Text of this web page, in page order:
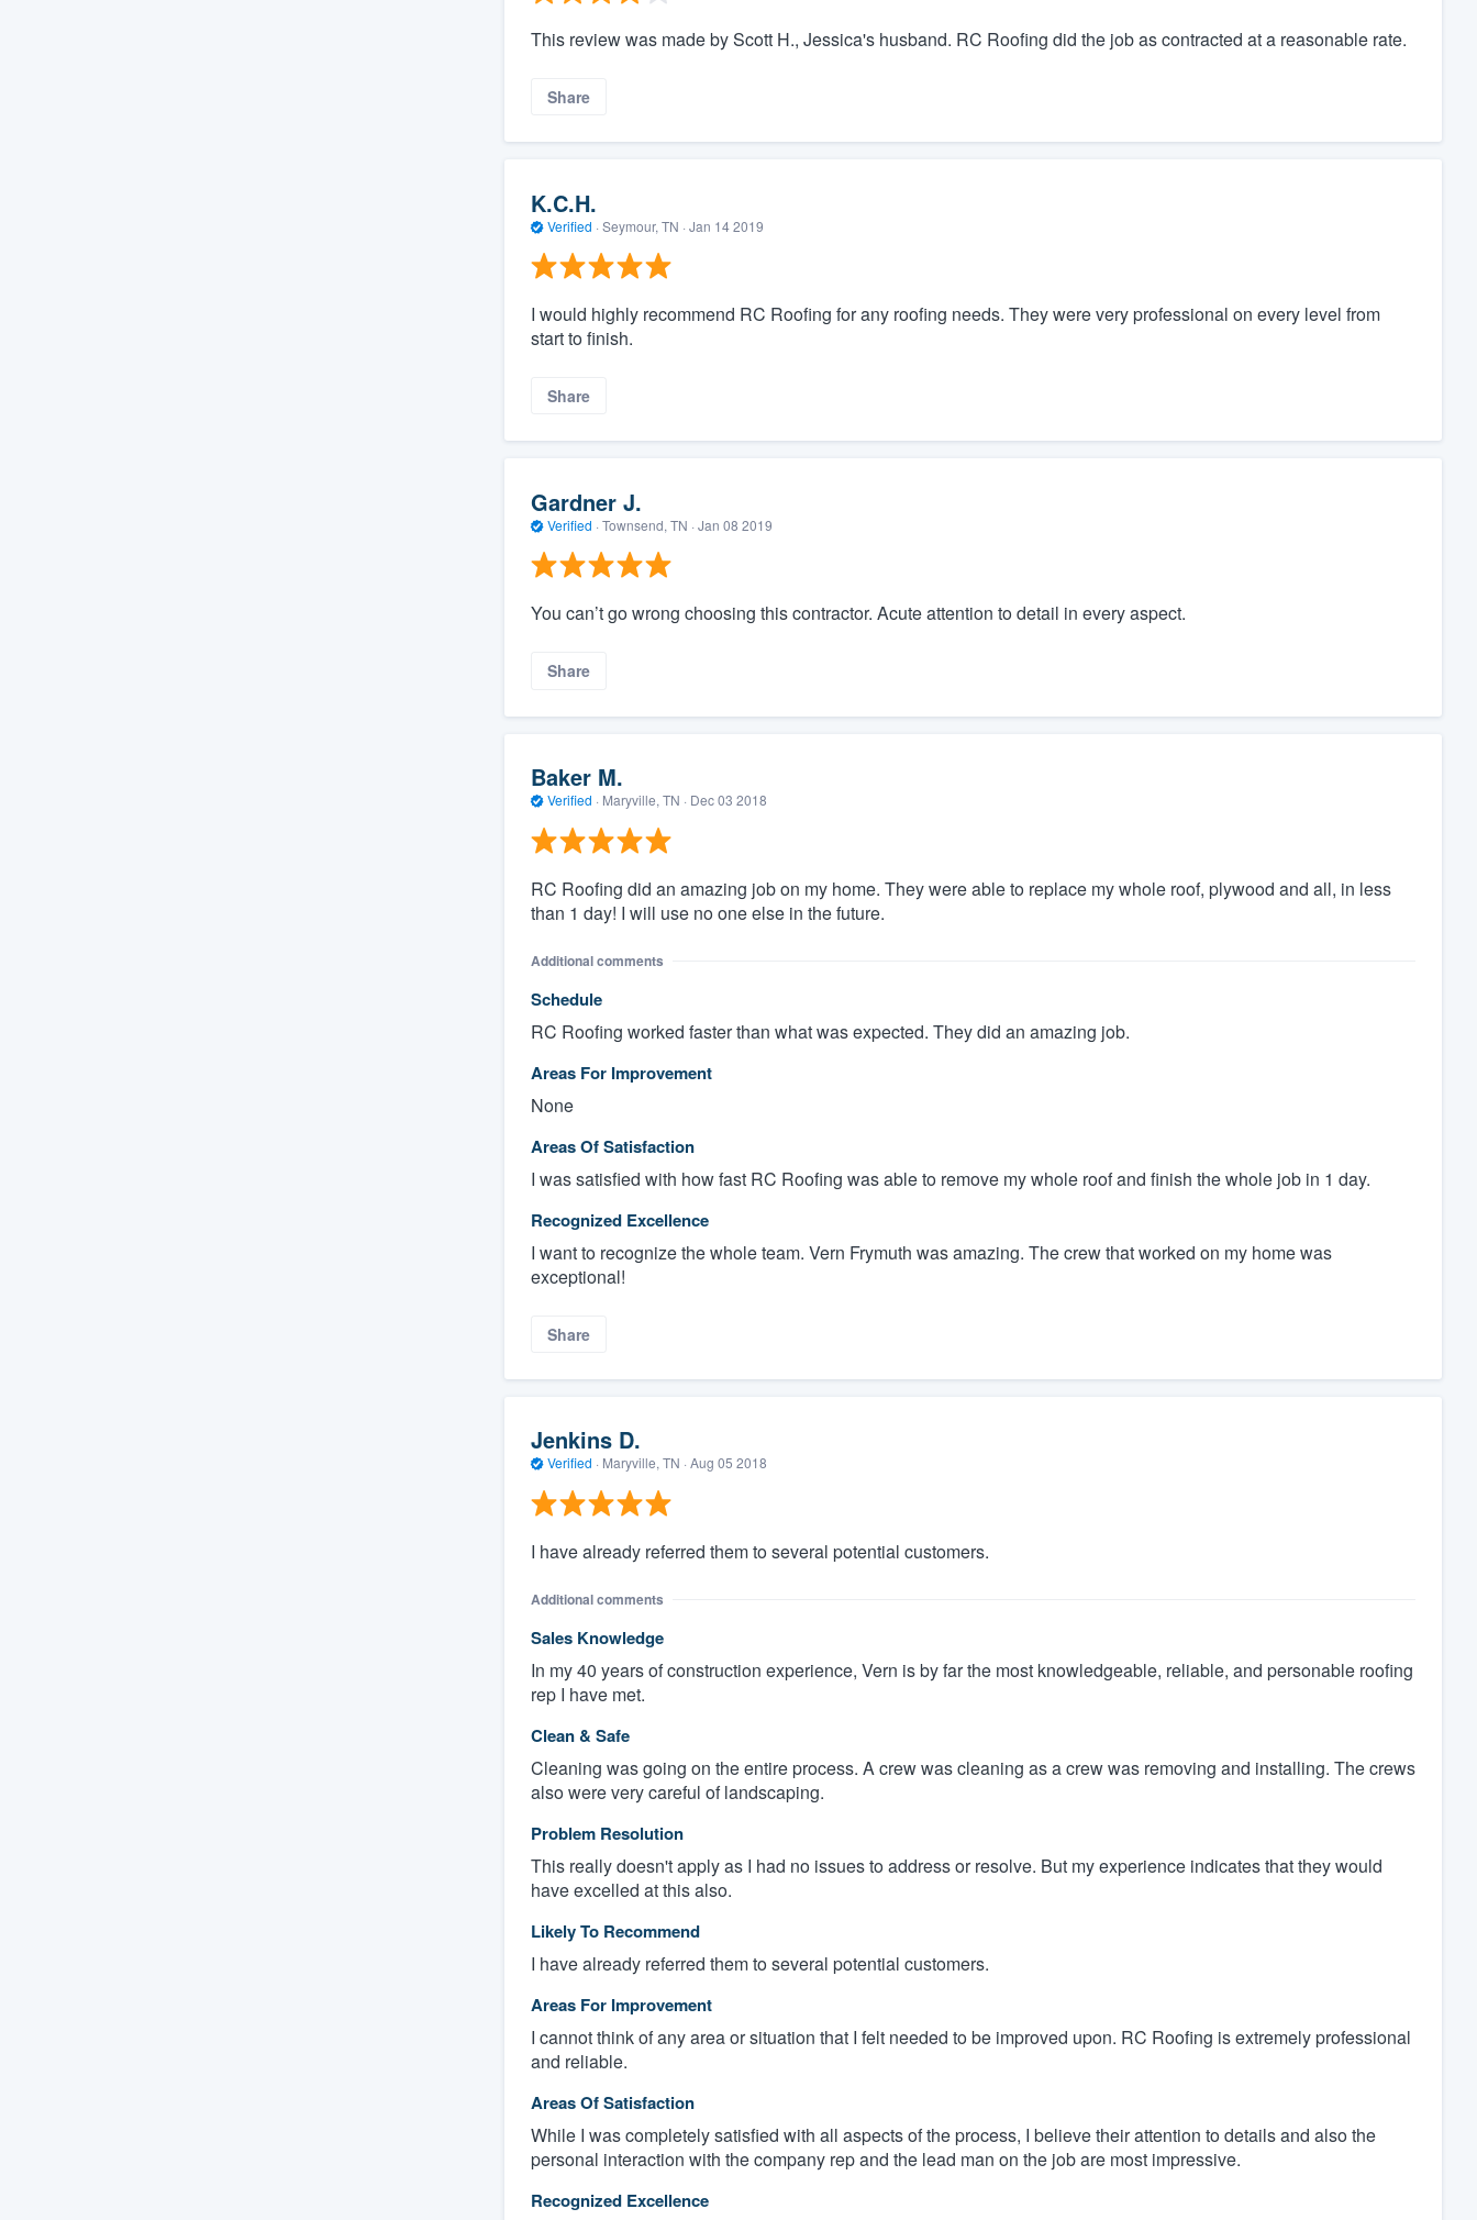
This review was made by Scott H., Jessica's husband. RC Roofing did the job as contracted at a reasonable rate.
Share
K.C.H.
Verified · Seymour, TN · Jan 14 2019
I would highly recommend RC Roofing for any roofing needs. They were very professional on every level from
start to finish.
Share
Gardner J.
Verified · Townsend, TN · Jan 08 2019
You can’t go wrong choosing this contractor. Acute attention to detail in every aspect.
Share
Baker M.
Verified · Maryville, TN · Dec 03 2018
RC Roofing did an amazing job on my home. They were able to replace my whole roof, plywood and all, in less
than 1 day! I will use no one else in the future.
Additional comments
Schedule
RC Roofing worked faster than what was expected. They did an amazing job.
Areas For Improvement
None
Areas Of Satisfaction
I was satisfied with how fast RC Roofing was able to remove my whole roof and finish the whole job in 1 day.
Recognized Excellence
I want to recognize the whole team. Vern Frymuth was amazing. The crew that worked on my home was
exceptional!
Share
Jenkins D.
Verified · Maryville, TN · Aug 05 2018
I have already referred them to several potential customers.
Additional comments
Sales Knowledge
In my 40 years of construction experience, Vern is by far the most knowledgeable, reliable, and personable roofing
rep I have met.
Clean & Safe
Cleaning was going on the entire process. A crew was cleaning as a crew was removing and installing. The crews
also were very careful of landscaping.
Problem Resolution
This really doesn't apply as I had no issues to address or resolve. But my experience indicates that they would
have excelled at this also.
Likely To Recommend
I have already referred them to several potential customers.
Areas For Improvement
I cannot think of any area or situation that I felt needed to be improved upon. RC Roofing is extremely professional
and reliable.
Areas Of Satisfaction
While I was completely satisfied with all aspects of the process, I believe their attention to details and also the
personal interaction with the company rep and the lead man on the job are most impressive.
Recognized Excellence